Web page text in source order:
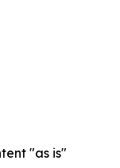
"as is"